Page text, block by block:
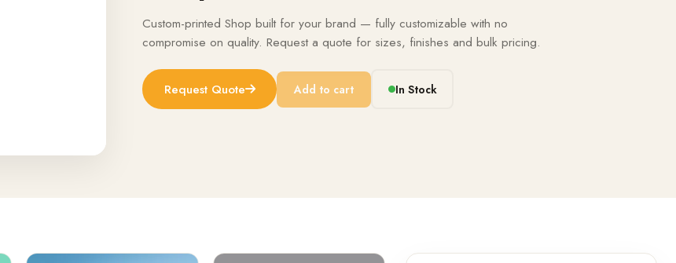
Custom-printed Shop built for your brand — fully customizable with no
compromise on quality. Request a quote for sizes, finishes and bulk pricing.
Request Quote Add to cart In Stock